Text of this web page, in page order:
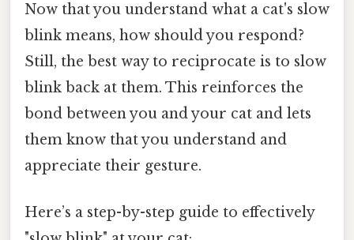
Now that you understand what a cat's slow
blink means, how should you respond?
Still, the best way to reciprocate is to slow
blink back at them. This reinforces the
bond between you and your cat and lets
them know that you understand and
appreciate their gesture.
Here’s a step-by-step guide to effectively